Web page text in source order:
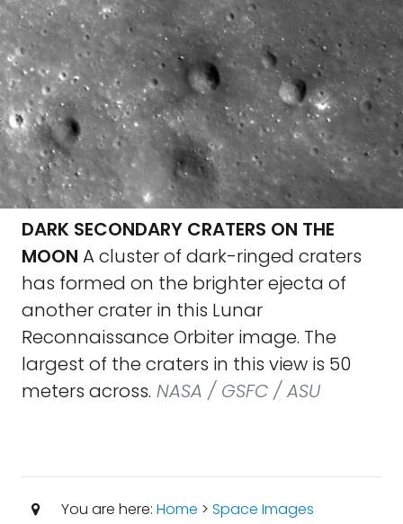
DARK SECONDARY CRATERS ON THE
MOON A cluster of dark-ringed craters
has formed on the brighter ejecta of
another crater in this Lunar
Reconnaissance Orbiter image. The
largest of the craters in this view is 50
meters across. NASA / GSFC / ASU
You are here: Home > Space Images